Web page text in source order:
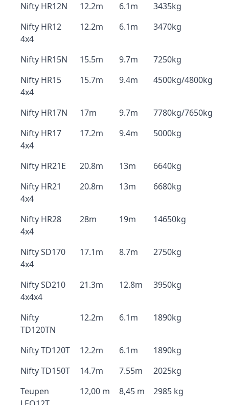
Nifty HR12N
12.2m 6.1m
3435kg
Nifty HR12
4x4
12.2m 6.1m 3470kg
Nifty HR15N 15.5m 9.7m
7250kg
Nifty HR15
4x4
15.7m 9.4m 4500kg/4800kg
Nifty HR17N 17m 9.7m
7780kg/7650kg
Nifty HR17
4x4
17.2m 9.4m 5000kg
Nifty HR21E 20.8m 13m
6640kg
Nifty HR21
4x4
20.8m 13m 6680kg
Nifty HR28
4x4
28m 19m 14650kg
Nifty SD170
4x4
17.1m 8.7m 2750kg
Nifty SD210
4x4x4
21.3m 12.8m 3950kg
Nifty
TD120TN
12.2m 6.1m 1890kg
Nifty TD120T 12.2m 6.1m
1890kg
Nifty TD150T
14.7m 7.55m
2025kg
Teupen
12,00 m 8,45 m 2985 kg